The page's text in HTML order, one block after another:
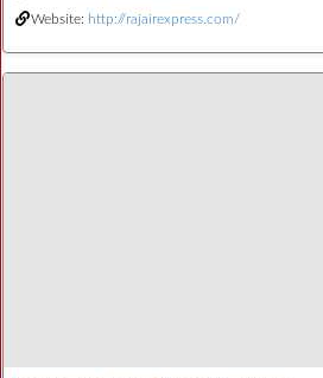
Website: http://rajairexpress.com/